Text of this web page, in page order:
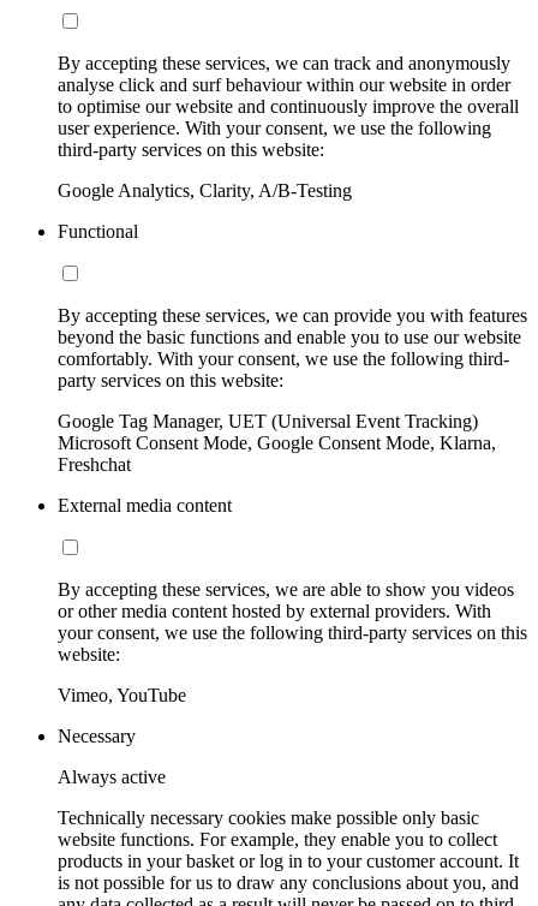
By accepting these services, we can track and anonymously
analyse click and surf behaviour within our website in order
to optimise our website and continuously improve the overall
user experience. With your consent, we use the following
third-party services on this website:
Google Analytics, Clarity, A/B-Testing
Functional
By accepting these services, we can provide you with features
beyond the basic functions and enable you to use our website
comfortably. With your consent, we use the following third-
party services on this website:
Google Tag Manager, UET (Universal Event Tracking)
Microsoft Consent Mode, Google Consent Mode, Klarna,
Freshchat
External media content
By accepting these services, we are able to show you videos
or other media content hosted by external providers. With
your consent, we use the following third-party services on this
website:
Vimeo, YouTube
Necessary
Always active
Technically necessary cookies make possible only basic
website functions. For example, they enable you to collect
products in your basket or log in to your customer account. It
is not possible for us to draw any conclusions about you, and